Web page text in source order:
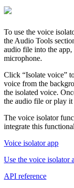
To use the voice
the Audio Tools
audio file into the
microphone.
Click “Isolate voice”
voice from the
the isolated voice.
the audio file or play it
The voice isolator
integrate this
Voice isolator app
Use the voice isolator
API reference